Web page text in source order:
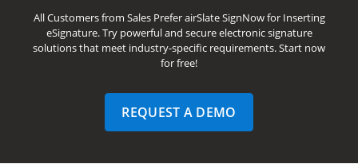
All Customers from Sales Prefer airSlate SignNow for Inserting
eSignature. Try powerful and secure electronic signature
solutions that meet industry-specific requirements. Start now
for free!
REQUEST A DEMO